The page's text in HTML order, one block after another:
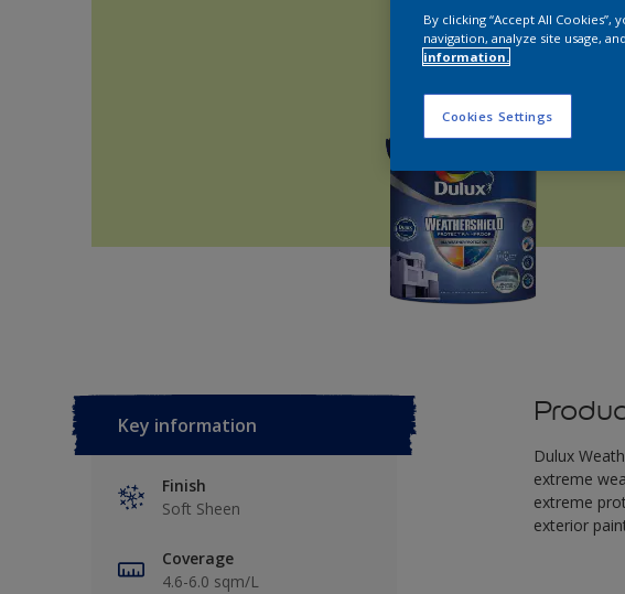
Key information
Finish
Soft Sheen
Coverage
4.6-6.0 sqm/L
Dulux
extreme
extreme
exterior
By clicking “Accept All
navigation, analyze site usage,
information.
Cookies Settings